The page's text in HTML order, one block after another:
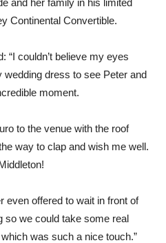
Continental Convertible.
“I couldn’t believe my eyes
dress to see Peter and
moment.
to the venue with the roof
way to clap and wish me well.
even offered to wait in front of
so we could take some real
was such a nice touch.”